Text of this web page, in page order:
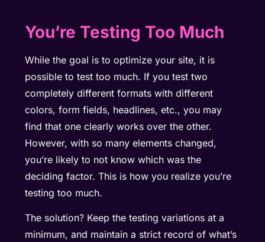
You’re Testing Too Much
While the goal is to optimize your site, it is
possible to test too much. If you test two
completely different formats with different
colors, form fields, headlines, etc., you may
find that one clearly works over the other.
However, with so many elements changed,
you’re likely to not know which was the
deciding factor. This is how you realize you’re
testing too much.
The solution? Keep the testing variations at a
minimum, and maintain a strict record of what’s